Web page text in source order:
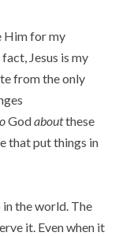
Him for my
Jesus is my
from the only
Godaboutthese
that put things in
the world. The
it. Even when it